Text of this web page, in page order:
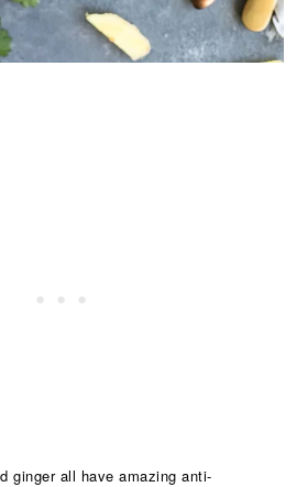
ginger all have amazing anti-